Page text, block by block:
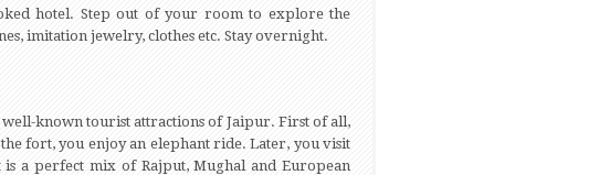
hotel. Step out of your room to explore the
imitation jewelry, clothes etc. Stay overnight.
known tourist attractions of Jaipur. First of all,
fort, you enjoy an elephant ride. Later, you visit
a perfect mix of Rajput, Mughal and European